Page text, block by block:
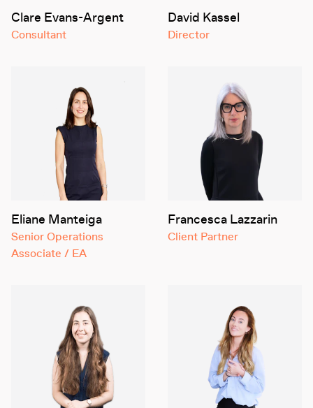
Clare Evans-Argent
Consultant
David Kassel
Director
Eliane Manteiga
Senior Operations
Associate / EA
Francesca Lazzarin
Client Partner